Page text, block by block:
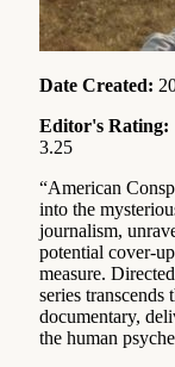
Date Created:
Editor's Rating:
3.25
“American
into the
journalism,
potential cover-
measure.
series transcends
documentary,
the human